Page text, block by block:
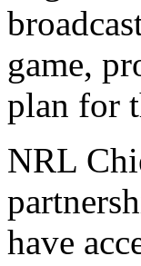
game,
plan for
NRL
have